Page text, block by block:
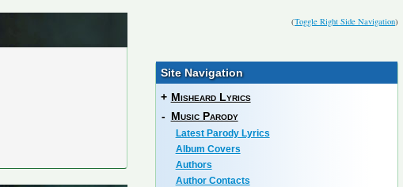
(Toggle Right Side Navigation)
Site Navigation
+ Misheard Lyrics
- Music Parody
Latest Parody Lyrics
Album Covers
Authors
Author Contacts